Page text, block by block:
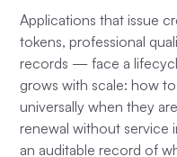
Applications that issue
tokens, professional
records — face a
grows with scale: how
universally when they
renewal without service
an auditable record of